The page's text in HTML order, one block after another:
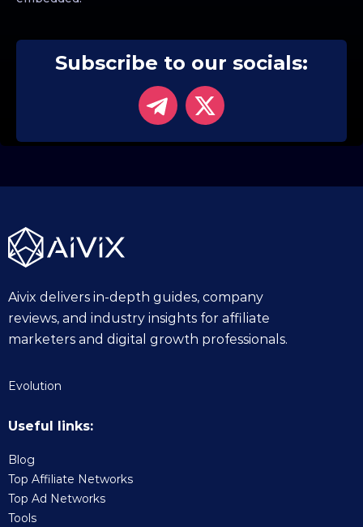
Subscribe to our socials:
Aivix delivers in-depth guides, company
reviews, and industry insights for affiliate
marketers and digital growth professionals.
Evolution
Useful links:
Blog
Top Affiliate Networks
Top Ad Networks
Tools